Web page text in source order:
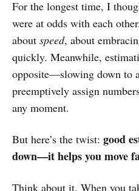
For the longest time, I
were at odds with each
about speed, about
quickly. Meanwhile,
opposite—slowing down to
preemptively assign
any moment.
But here’s the twist: good
down—it helps you move
Think about it. When you